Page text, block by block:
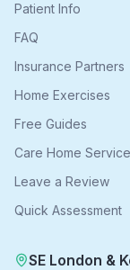
Patient Info
FAQ
Insurance Partners
Home Exercises
Free Guides
Care Home
Leave a Review
Quick Assessment
SE London &